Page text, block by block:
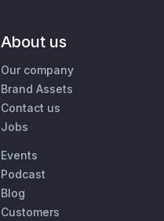
About us
Our company
Brand Assets
Contact us
Jobs
Events
Podcast
Blog
Customers